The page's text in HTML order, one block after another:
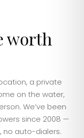
worth
a private
on the water,
We’ve been
since 2008 —
no auto-dialers.